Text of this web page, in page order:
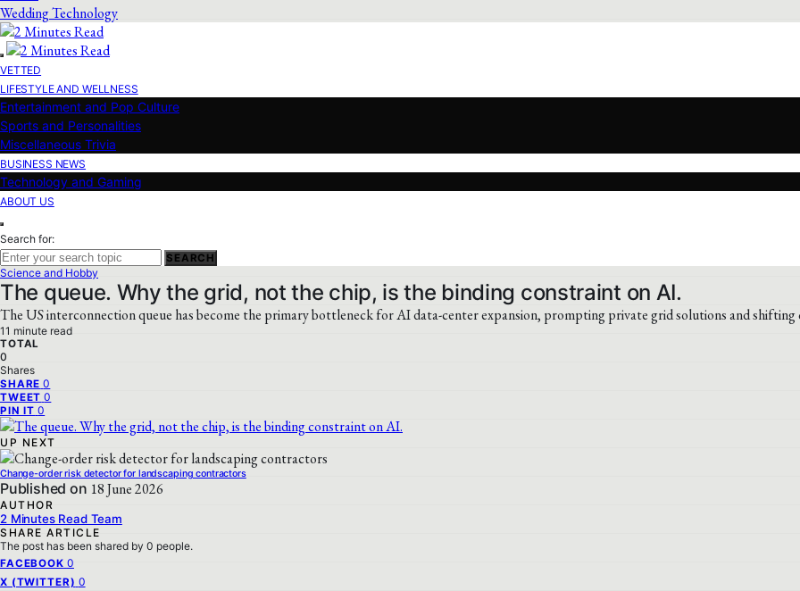
Wedding Technology
VETTED
LIFESTYLE AND WELLNESS
Entertainment and Pop Culture
Sports and Personalities
Miscellaneous Trivia
BUSINESS NEWS
Technology and Gaming
ABOUT US
Search for:
SEARCH
Science and Hobby
The queue. Why the grid, not the chip, is the binding constraint on AI.
The US interconnection queue has become the primary bottleneck for AI data-center expansion, prompting private grid solutions and shifting
11 minute read
TOTAL
0
Shares
SHARE 0
TWEET 0
PIN IT 0
UP NEXT
Change-order risk detector for landscaping contractors
Published on 18 June 2026
AUTHOR
2 Minutes Read Team
SHARE ARTICLE
The post has been shared by 0 people.
FACEBOOK 0
X (TWITTER) 0